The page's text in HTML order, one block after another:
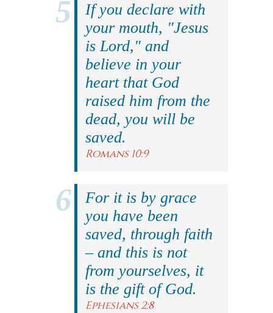
If you declare with
your mouth, "Jesus
is Lord," and
believe in your
heart that God
raised him from the
dead, you will be
saved.
Romans 10:9
For it is by grace
you have been
saved, through faith
– and this is not
from yourselves, it
is the gift of God.
Ephesians 2:8